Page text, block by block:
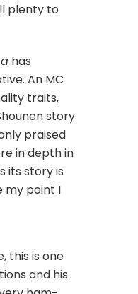
plenty to
has
An MC
traits,
story
praised
in depth in
its story is
my point I
this is one
and his